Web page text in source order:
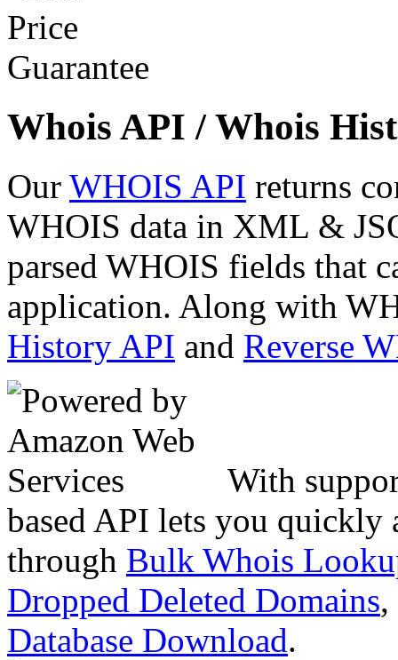
Whois API / Whois
Our WHOIS API returns
WHOIS data in XML &
parsed WHOIS fields that
application. Along with
History API and Reverse
With
based API lets you quickly
through Bulk Whois
Dropped Deleted Domains,
Database Download.